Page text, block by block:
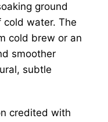
ground
water. The
cold brew or an
smoother
subtle
credited with